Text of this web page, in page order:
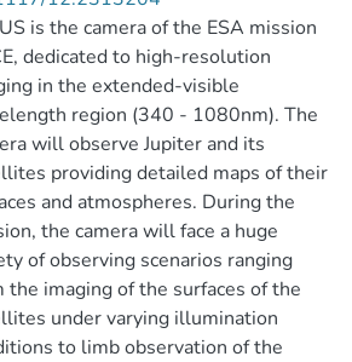
is the camera of the ESA mission
dedicated to high-resolution
in the extended-visible
region (340 - 1080nm). The
will observe Jupiter and its
providing detailed maps of their
and atmospheres. During the
the camera will face a huge
of observing scenarios ranging
the imaging of the surfaces of the
under varying illumination
to limb observation of the